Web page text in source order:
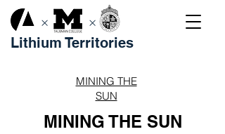
Lithium Territories
× ×
MINING THE
SUN
MINING THE SUN